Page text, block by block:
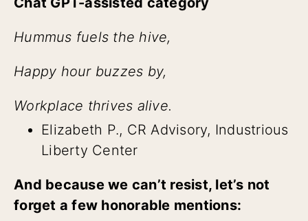
Hummus fuels the hive,
Happy hour buzzes by,
Workplace thrives alive.
Elizabeth P., CR Advisory, Industrious
Liberty Center
And because we can’t resist, let’s not
forget a few honorable mentions: